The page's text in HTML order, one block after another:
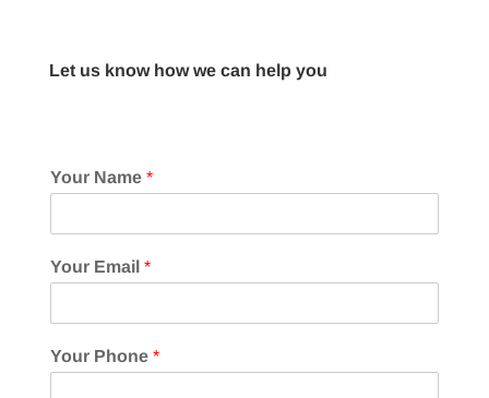
Let us know how we can help you
Your Name *
Your Email *
Your Phone *